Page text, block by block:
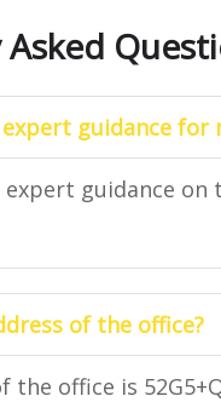
expert guidance for
expert guidance
of the office?
the office is